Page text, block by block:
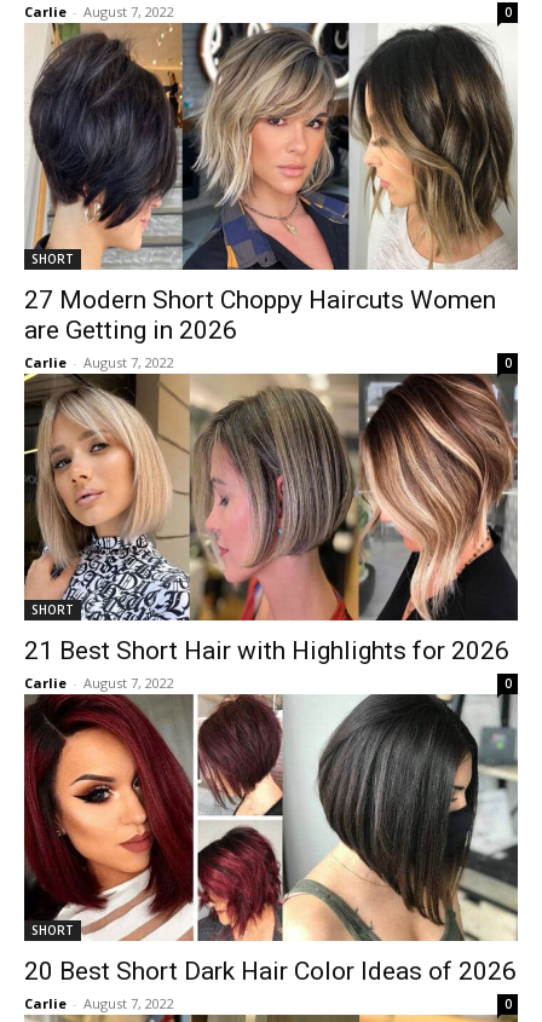
Carlie - August 7, 2022 0
SHORT
27 Modern Short Choppy Haircuts Women
are Getting in 2026
Carlie - August 7, 2022 0
SHORT
21 Best Short Hair with Highlights for 2026
Carlie - August 7, 2022 0
SHORT
20 Best Short Dark Hair Color Ideas of 2026
Carlie - August 7, 2022 0